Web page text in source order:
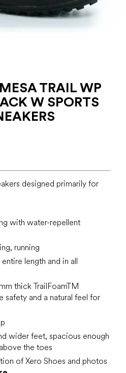
TRAIL WP
W SPORTS
designed primarily for
with water-repellent
running
length and in all
thick TrailFoamTM
safety and a natural feel for
wider feet, spacious enough
the toes
of Xero Shoes and photos